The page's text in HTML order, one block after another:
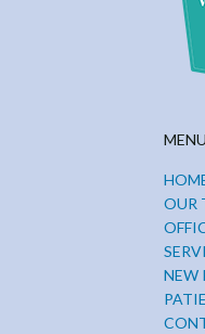
MENU
OUR
NEW